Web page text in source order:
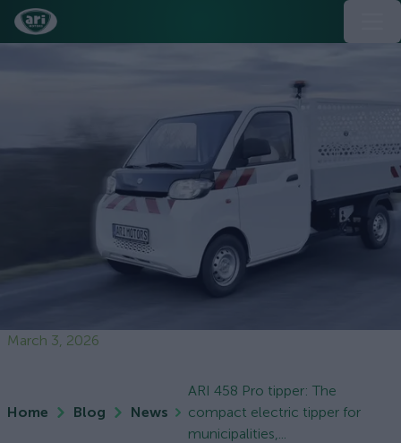
March 3, 2026
Home Blog News
ARI 458 Pro tipper: The
compact electric tipper for
municipalities,...